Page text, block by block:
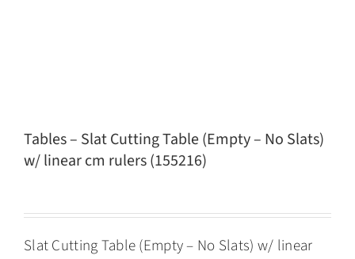
Tables – Slat Cutting Table (Empty – No Slats)
w/ linear cm rulers (155216)
Slat Cutting Table (Empty – No Slats) w/ linear